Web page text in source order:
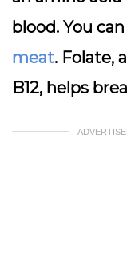
blood. You
meat. Folate,
B12, helps